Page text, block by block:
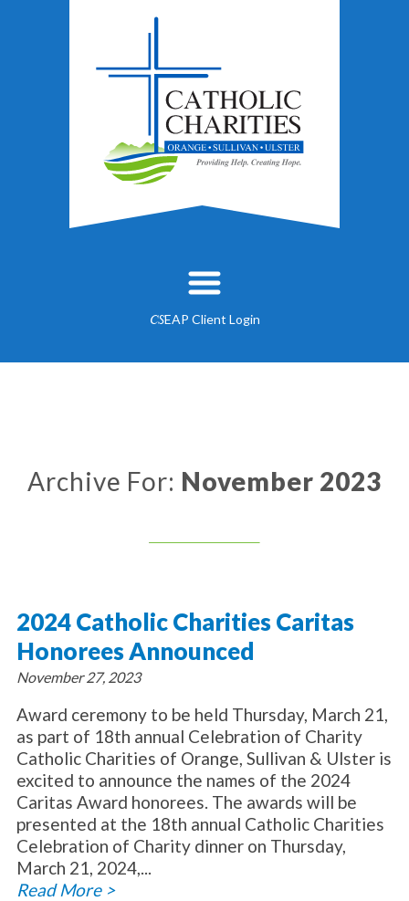
CSEAP Client Login
Employment
Substance Use - Prevention
Video
Resources
Donate Now
Archive For: November 2023
2024 Catholic Charities Caritas
Honorees Announced
November 27, 2023
Award ceremony to be held Thursday, March 21,
as part of 18th annual Celebration of Charity
Catholic Charities of Orange, Sullivan & Ulster is
excited to announce the names of the 2024
Caritas Award honorees. The awards will be
presented at the 18th annual Catholic Charities
Celebration of Charity dinner on Thursday,
March 21, 2024,...
Read More >